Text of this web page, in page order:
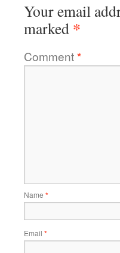
Your email
marked *
Comment*
Name *
Email *